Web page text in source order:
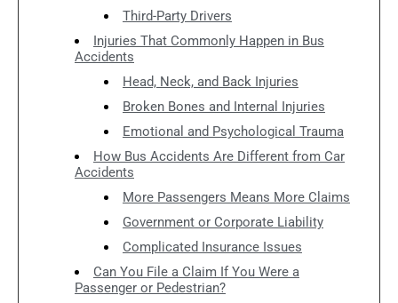
Third-Party Drivers
Injuries That Commonly Happen in Bus
Accidents
Head, Neck, and Back Injuries
Broken Bones and Internal Injuries
Emotional and Psychological Trauma
How Bus Accidents Are Different from Car
Accidents
More Passengers Means More Claims
Government or Corporate Liability
Complicated Insurance Issues
Can You File a Claim If You Were a
Passenger or Pedestrian?